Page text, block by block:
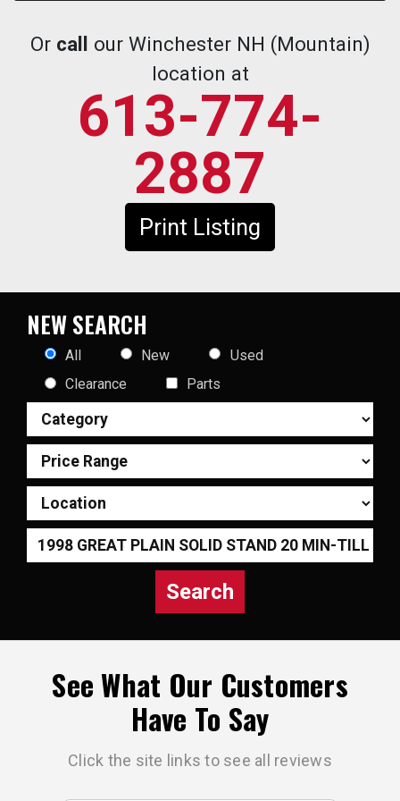
Or call our Winchester NH (Mountain)
location at
613-774-
2887
Print Listing
NEW SEARCH
All New
Used
Clearance
Parts
Search
See What Our Customers
Have To Say
Click the site links to see all reviews